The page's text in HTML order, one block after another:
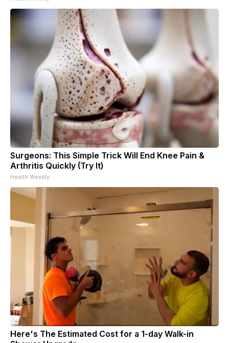
Surgeons: This Simple Trick Will End Knee Pain &
Arthritis Quickly (Try It)
Health Weekly
Here's The Estimated Cost for a 1-day Walk-in